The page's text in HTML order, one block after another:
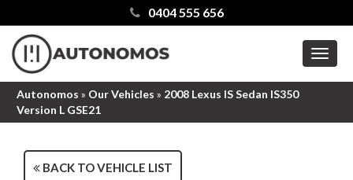
0404 555 656
Autonomos » Our Vehicles » 2008 Lexus IS Sedan IS350
Version L GSE21
BACK TO VEHICLE LIST